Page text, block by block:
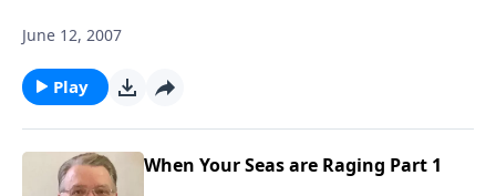
June 12, 2007
Play
When Your Seas are Raging Part 1